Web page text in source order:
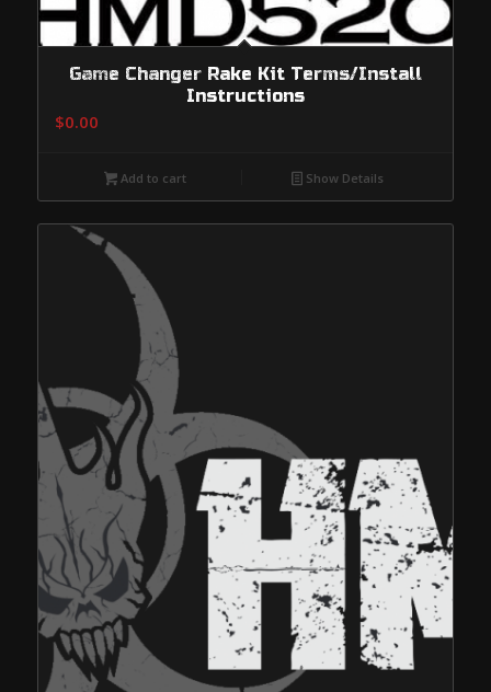
Game Changer Rake Kit Terms/Install
Instructions
$0.00
Add to cart Show Details